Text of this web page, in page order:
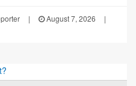
| August 7, 2026
|